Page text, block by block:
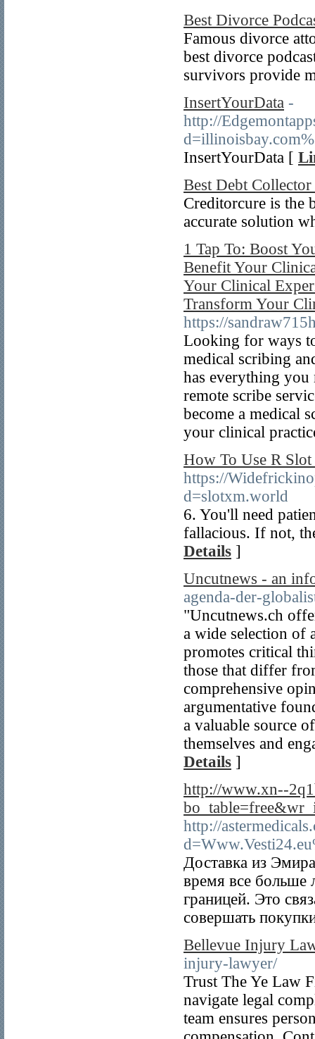
Best Divorce
Famous divorce
best divorce
survivors provide
InsertYourData -
http://
InsertYourData [
Best Debt
Creditorcure is the
accurate solution
1 Tap To: Boost
Benefit Your
Your Clinical
Transform Your
https://
Looking for ways
medical scribing
has everything you
remote scribe
become a medical
your clinical
How To Use R Slot
https://
d=slotxm.world
6. You'll need
fallacious. If not,
Details ]
Uncutnews - an
agenda-der-
"Uncutnews.ch
a wide selection of
promotes critical
those that differ
comprehensive
argumentative
a valuable source
themselves and
Details ]
http://www.xn--
http://
Доставка из
время все больше
границей. Это
совершать
Bellevue Injury
injury-lawyer/
Trust The Ye Law
navigate legal
team ensures